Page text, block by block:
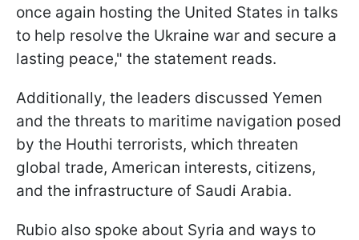
once again hosting the United States in talks
to help resolve the Ukraine war and secure a
lasting peace," the statement reads.
Additionally, the leaders discussed Yemen
and the threats to maritime navigation posed
by the Houthi terrorists, which threaten
global trade, American interests, citizens,
and the infrastructure of Saudi Arabia.
Rubiо also spoke about Syria and ways to